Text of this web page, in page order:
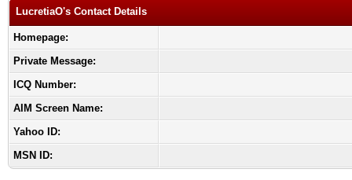
LucretiaO's Contact Details
Homepage:
Private Message:
ICQ Number:
AIM Screen Name:
Yahoo ID:
MSN ID: